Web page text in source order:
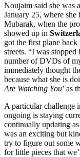
Noujaim said she was
January 25, where she
Mubarak, when the
showed up in
got the first plane
streets. “I was
number of DVDs of
immediately thought
because what she is
Are Watching You’ as
A particular challenge
ongoing is staying
continually updating
was an exciting but
try to figure out some
for little pieces that